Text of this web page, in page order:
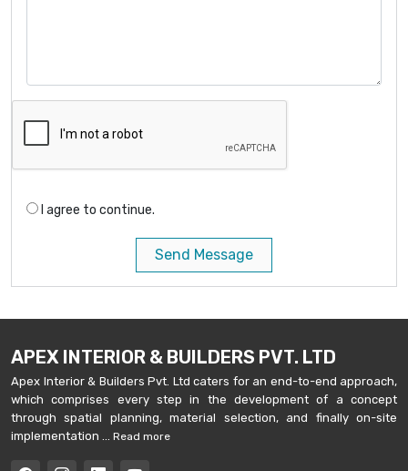
I agree to continue.
Send Message
APEX INTERIOR & BUILDERS PVT. LTD
Apex Interior & Builders Pvt. Ltd caters for an end-to-end approach,
which comprises every step in the development of a concept
through spatial planning, material selection, and finally on-site
implementation ... Read more